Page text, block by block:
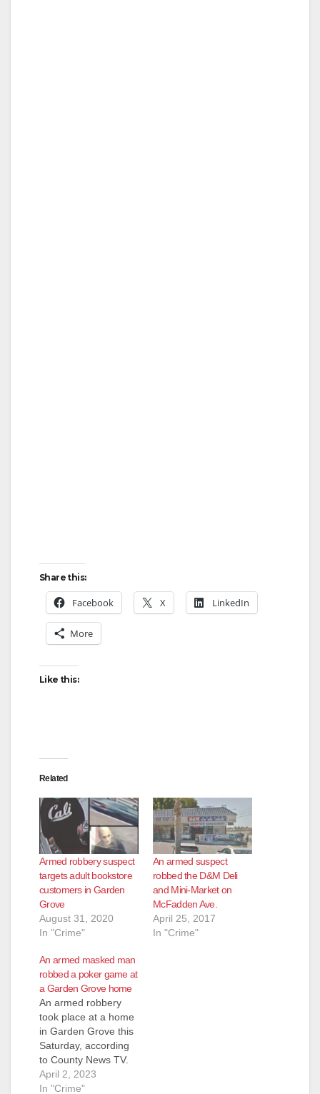
Share this:
Facebook X LinkedIn
More
Like this:
Related
Armed robbery suspect
targets adult bookstore
customers in Garden
Grove
August 31, 2020
In "Crime"
An armed suspect
robbed the D&M Deli
and Mini-Market on
McFadden Ave.
April 25, 2017
In "Crime"
An armed masked man
robbed a poker game at
a Garden Grove home
An armed robbery
took place at a home
in Garden Grove this
Saturday, according
to County News TV.
The Garden Grove
Police Department
April 2, 2023
In "Crime"